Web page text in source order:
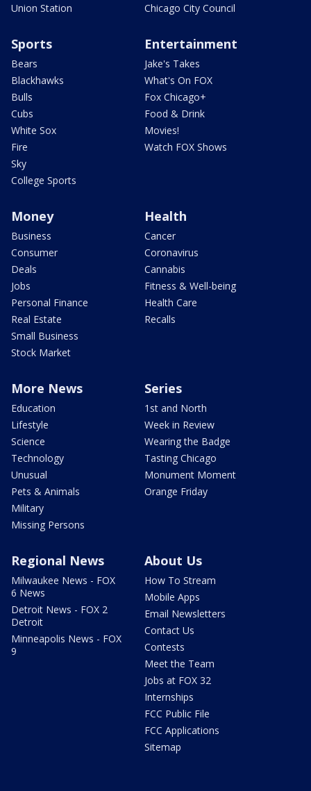
Union Station
Chicago City Council
Sports
Bears
Blackhawks
Bulls
Cubs
White Sox
Fire
Sky
College Sports
Entertainment
Jake's Takes
What's On FOX
Fox Chicago+
Food & Drink
Movies!
Watch FOX Shows
Money
Business
Consumer
Deals
Jobs
Personal Finance
Real Estate
Small Business
Stock Market
Health
Cancer
Coronavirus
Cannabis
Fitness & Well-being
Health Care
Recalls
More News
Education
Lifestyle
Science
Technology
Unusual
Pets & Animals
Military
Missing Persons
Series
1st and North
Week in Review
Wearing the Badge
Tasting Chicago
Monument Moment
Orange Friday
Regional News
Milwaukee News - FOX
6 News
Detroit News - FOX 2
Detroit
Minneapolis News - FOX
9
About Us
How To Stream
Mobile Apps
Email Newsletters
Contact Us
Contests
Meet the Team
Jobs at FOX 32
Internships
FCC Public File
FCC Applications
Sitemap